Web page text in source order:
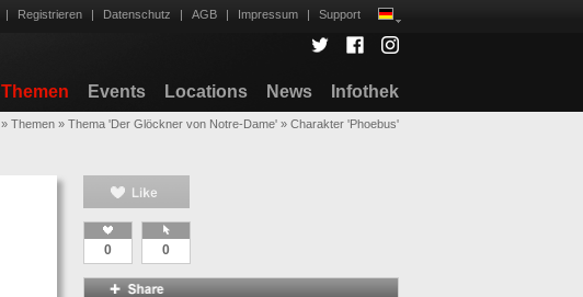
| Registrieren | Datenschutz | AGB | Impressum | Support
Themen Events Locations News Infothek
» Themen » Thema 'Der Glöckner von Notre-Dame' » Charakter 'Phoebus'
0 0